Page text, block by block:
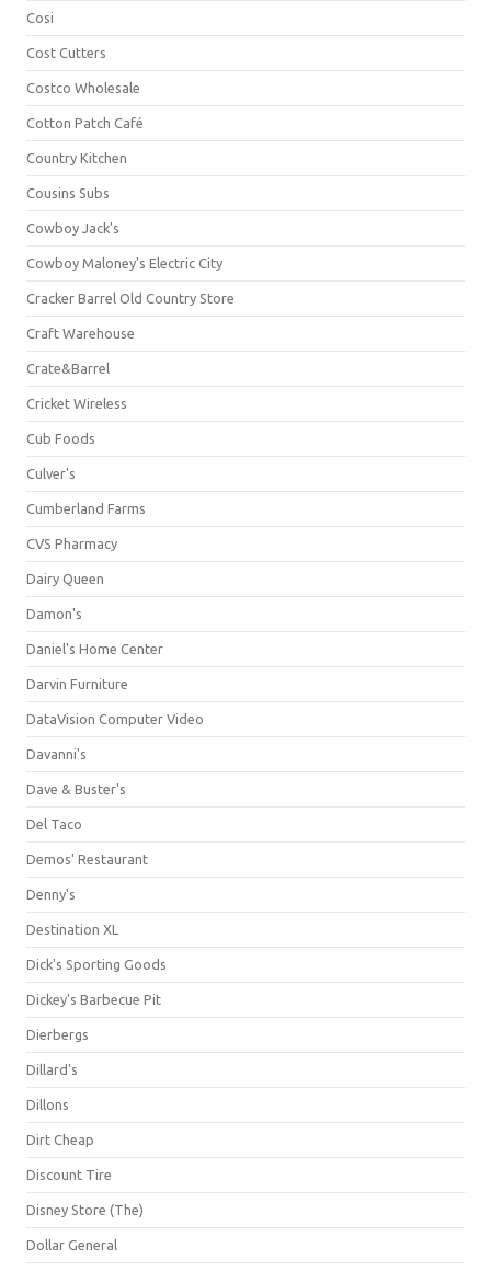
Cosi
Cost Cutters
Costco Wholesale
Cotton Patch Café
Country Kitchen
Cousins Subs
Cowboy Jack's
Cowboy Maloney's Electric City
Cracker Barrel Old Country Store
Craft Warehouse
Crate&Barrel
Cricket Wireless
Cub Foods
Culver's
Cumberland Farms
CVS Pharmacy
Dairy Queen
Damon's
Daniel's Home Center
Darvin Furniture
DataVision Computer Video
Davanni's
Dave & Buster's
Del Taco
Demos' Restaurant
Denny's
Destination XL
Dick's Sporting Goods
Dickey's Barbecue Pit
Dierbergs
Dillard's
Dillons
Dirt Cheap
Discount Tire
Disney Store (The)
Dollar General